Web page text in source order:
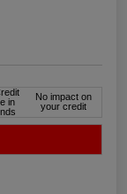
in
No impact on
your credit